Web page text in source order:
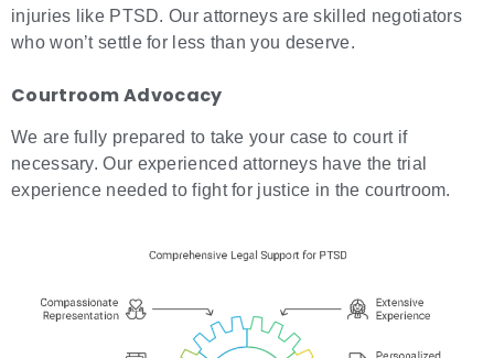
injuries like PTSD. Our attorneys are skilled negotiators
who won’t settle for less than you deserve.
Courtroom Advocacy
We are fully prepared to take your case to court if
necessary. Our experienced attorneys have the trial
experience needed to fight for justice in the courtroom.